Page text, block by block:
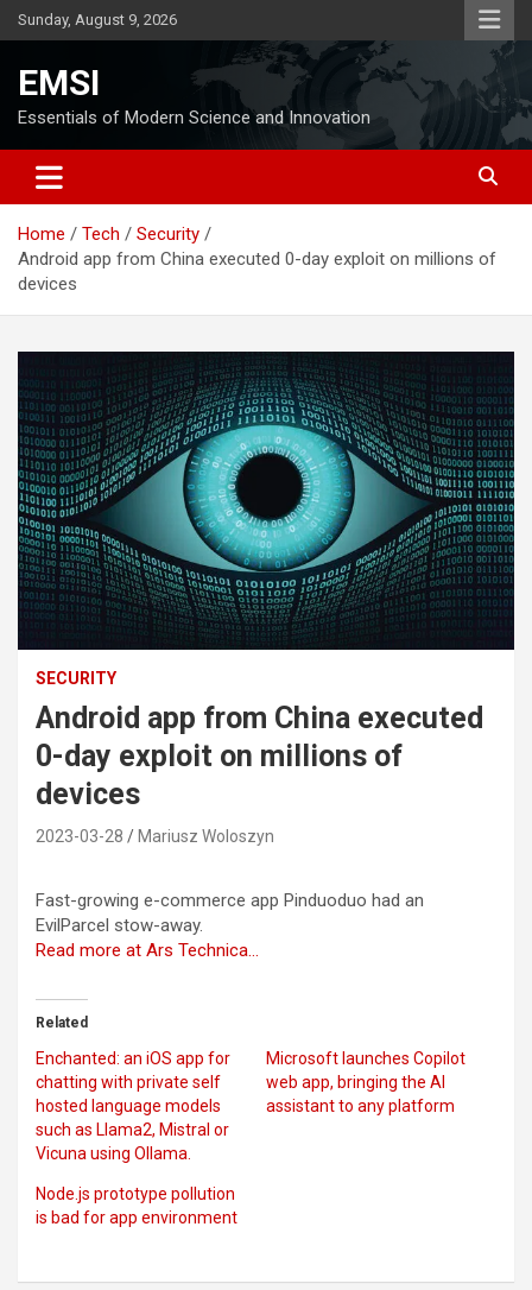
Skip
to
Sunday, August 9, 2026
EMSI
Essentials of Modern Science and Innovation
Home Tech
Security
Android app from China executed 0-day exploit on millions of
devices
SECURITY
Android app from China executed
0-day exploit on millions of
devices
2023-03-28 Mariusz Woloszyn
Fast-growing e-commerce app Pinduoduo had an
EvilParcel stow-away.
Read more at Ars Technica…
Related
Enchanted: an iOS app for
chatting with private self
hosted language models
such as Llama2, Mistral or
Vicuna using Ollama.
Microsoft launches Copilot
web app, bringing the AI
assistant to any platform
Node.js prototype pollution
is bad for app environment